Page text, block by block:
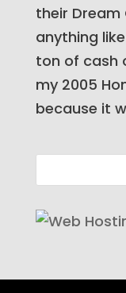
their Dream
anything
ton of cash
my 2005
because it